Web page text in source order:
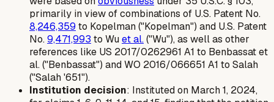
primarily in view of combinations of U.S. Patent No.
8,246,359 to Kopelman ("Kopelman") and U.S. Patent
No.9,471,993 to Wuet al.("Wu"), as well as other
references like US 2017/0262961 A1 to Benbassat et
al. ("Benbassat") and WO 2016/066651 A1 to Salah
("Salah '651").
Institution decision: Instituted on March 1, 2024,